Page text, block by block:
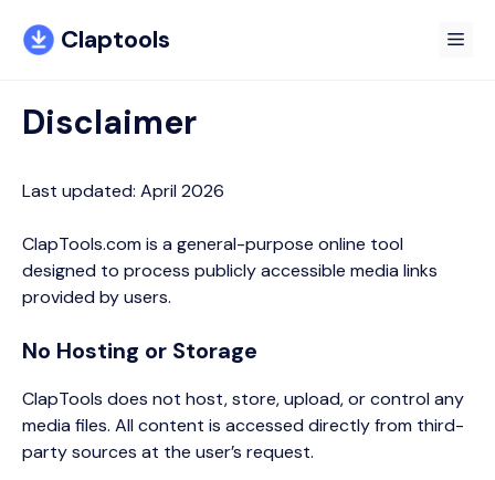
Claptools
Disclaimer
Last updated: April 2026
ClapTools.com is a general-purpose online tool
designed to process publicly accessible media links
provided by users.
No Hosting or Storage
ClapTools does not host, store, upload, or control any
media files. All content is accessed directly from third-
party sources at the user’s request.